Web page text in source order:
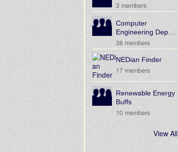
3 members
Computer
Engineering Dep…
38 members
NEDian Finder
17 members
Renewable Energy
Buffs
10 members
View All